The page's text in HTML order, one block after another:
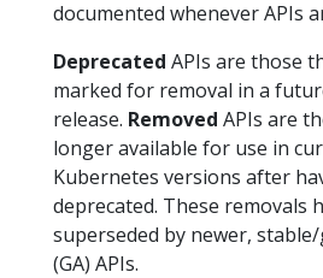
documented whenever APIs
Deprecated APIs are those
marked for removal in a
release. Removed APIs are
longer available for use in
Kubernetes versions after
deprecated. These removals
superseded by newer,
(GA) APIs.